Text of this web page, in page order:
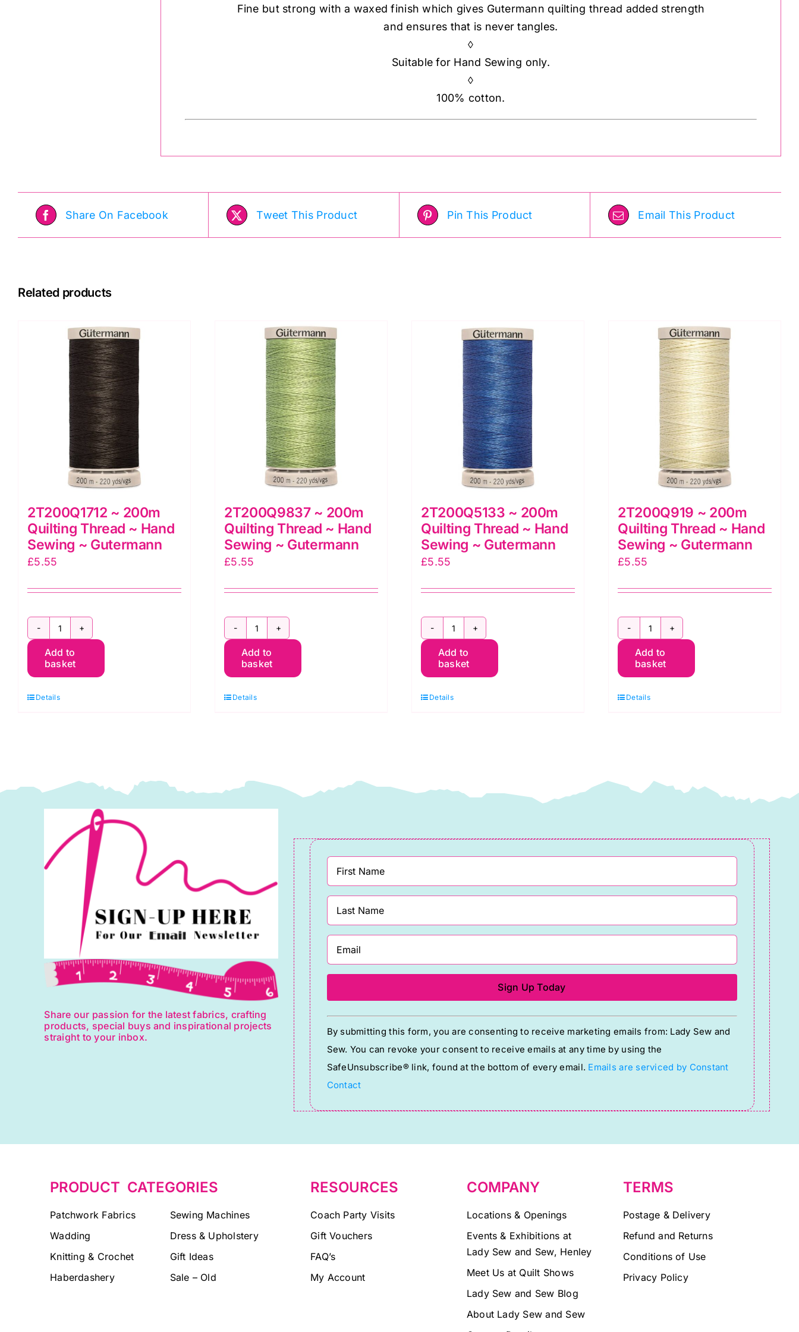
Fine but strong with a waxed finish which gives Gutermann quilting thread added strength
and ensures that is never tangles.
◊
Suitable for Hand Sewing only.
◊
100% cotton.
Share On Facebook Tweet This Product Pin This Product Email This Product
Related products
2T200Q1712 ~ 200m
Quilting Thread ~ Hand
Sewing ~ Gutermann
£5.55
2T200Q1712
~
200m
quantity
Add to
basket
Details
2T200Q9837 ~ 200m
Quilting Thread ~ Hand
Sewing ~ Gutermann
£5.55
2T200Q9837
~
200m
~
Gutermann
Add to
basket
Details
2T200Q5133 ~ 200m
Quilting Thread ~ Hand
Sewing ~ Gutermann
£5.55
2T200Q5133
~
200m
Gutermann
Add to
basket
Details
2T200Q919 ~ 200m
Quilting Thread ~ Hand
Sewing ~ Gutermann
£5.55
2T200Q919
~
200m
~
Gutermann
Add to
basket
Details
Share our passion for the latest fabrics, crafting
products, special buys and inspirational projects
straight to your inbox.
Constant
Contact
Use.
Please
leave
this
blank.
By submitting this form, you are consenting to receive marketing emails from: Lady Sew and
Sew. You can revoke your consent to receive emails at any time by using the
SafeUnsubscribe® link, found at the bottom of every email. Emails are serviced by Constant
Contact
PRODUCT CATEGORIES
Patchwork Fabrics
Wadding
Knitting & Crochet
Haberdashery
Sewing Machines
Dress & Upholstery
Gift Ideas
Sale – Old
RESOURCES
Coach Party Visits
Gift Vouchers
FAQ’s
My Account
COMPANY
Locations & Openings
Events & Exhibitions at
Lady Sew and Sew, Henley
Meet Us at Quilt Shows
Lady Sew and Sew Blog
About Lady Sew and Sew
TERMS
Postage & Delivery
Refund and Returns
Conditions of Use
Privacy Policy